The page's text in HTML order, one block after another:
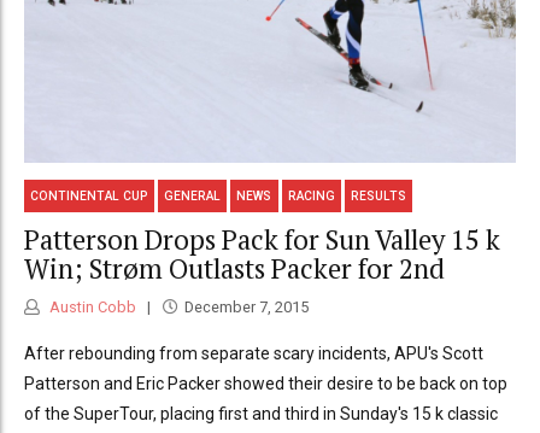
CONTINENTAL CUP GENERAL NEWS RACING RESULTS
Patterson Drops Pack for Sun Valley 15 k
Win; Strøm Outlasts Packer for 2nd
Austin Cobb December 7, 2015
After rebounding from separate scary incidents, APU's Scott
Patterson and Eric Packer showed their desire to be back on top
of the SuperTour, placing first and third in Sunday's 15 k classic